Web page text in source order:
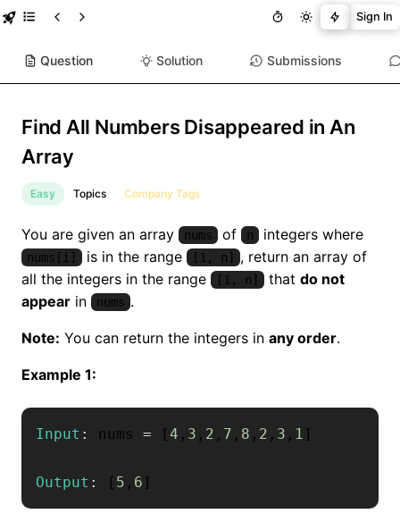
Sign In
Question Solution Submissions
Find All Numbers Disappeared in An
Array
Easy Topics Company Tags
You are given an array nums of n integers where
nums[i] is in the range [1, n]
, return an array of
all the integers in the range
[1, n] that do not
appear in nums .
Note: You can return the integers in any order.
Example 1:
Input : nums = [4 , 3 , 2 , 7 , 8 , 2 , 3 , 1 ]
Output : [ 5 , 6 ]